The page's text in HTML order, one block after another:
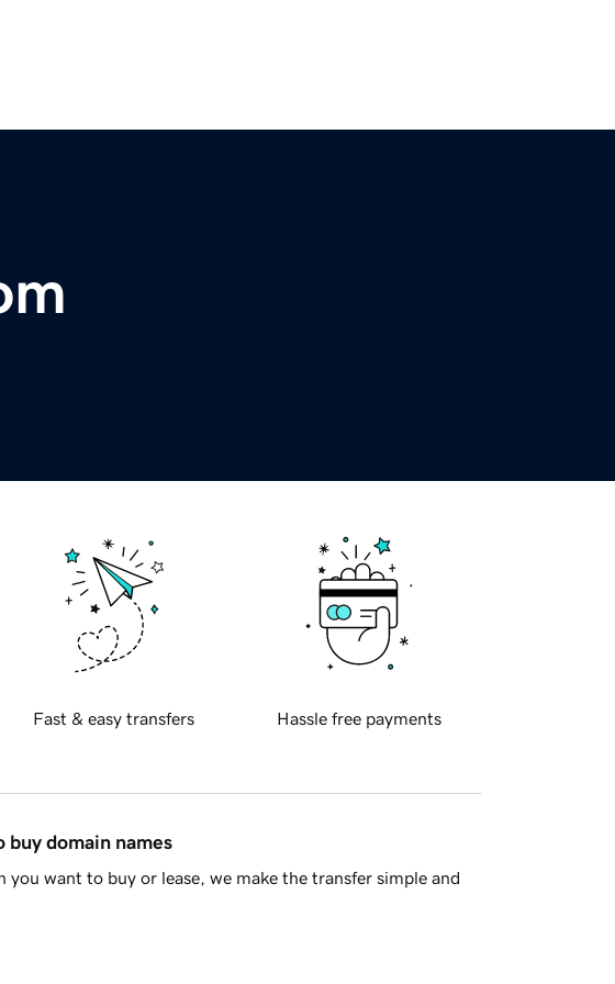
Fast & easy transfers Hassle free payments
buy domain names
want to buy or lease, we make the transfer simple and